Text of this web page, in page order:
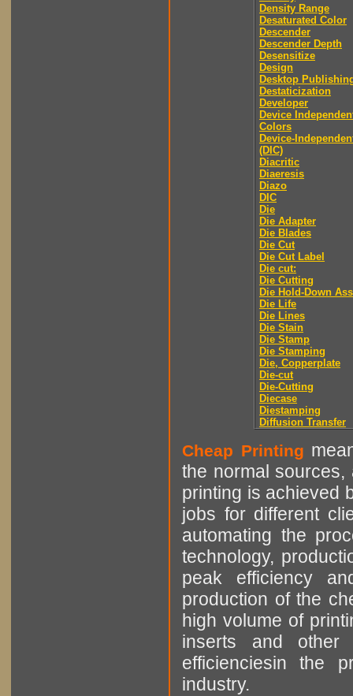
Density Range
Desaturated Color
Descender
Descender Depth
Desensitize
Design
Desktop
Destaticization
Developer
Device
Colors
Device-
(DIC)
Diacritic
Diaeresis
Diazo
DIC
Die
Die Adapter
Die Blades
Die Cut
Die Cut Label
Die cut:
Die Cutting
Die Hold-Down
Die Life
Die Lines
Die Stain
Die Stamp
Die Stamping
Die, Copperplate
Die-cut
Die-Cutting
Diecase
Diestamping
Diffusion Transfer
Cheap Printing
the normal sources,
printing is achieved
jobs for different
automating the
technology,
peak efficiency
production of the
high volume of
inserts and other
efficienciesin the
industry.